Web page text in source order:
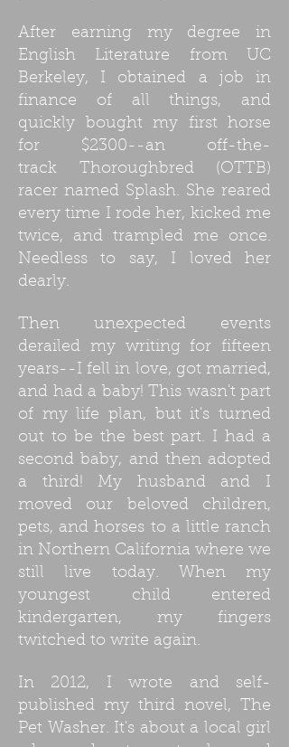
After earning my degree in
English Literature from UC
Berkeley, I obtained a job in
finance of all things, and
quickly bought my first horse
for $2300--an off-the-
track Thoroughbred (OTTB)
racer named Splash. She reared
every time I rode her, kicked me
twice, and trampled me once.
Needless to say, I loved her
dearly.
Then unexpected events
derailed my writing for fifteen
years--I fell in love, got married,
and had a baby! This wasn't part
of my life plan, but it's turned
out to be the best part. I had a
second baby, and then adopted
a third! My husband and I
moved our beloved children,
pets, and horses to a little ranch
in Northern California where we
still live today. When my
youngest child entered
kindergarten, my fingers
twitched to write again.
In 2012, I wrote and self-
published my third novel, The
Pet Washer. It's about a local girl